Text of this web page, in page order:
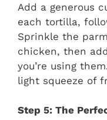
Add a generous
each tortilla,
Sprinkle the
chicken, then
you’re using
light squeeze of
Step 5: The